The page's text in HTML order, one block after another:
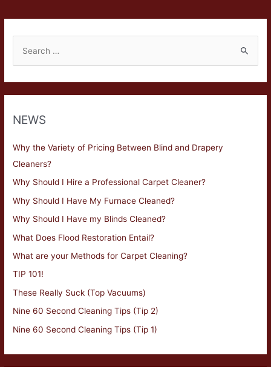
NEWS
Why the Variety of Pricing Between Blind and Drapery
Cleaners?
Why Should I Hire a Professional Carpet Cleaner?
Why Should I Have My Furnace Cleaned?
Why Should I Have my Blinds Cleaned?
What Does Flood Restoration Entail?
What are your Methods for Carpet Cleaning?
TIP 101!
These Really Suck (Top Vacuums)
Nine 60 Second Cleaning Tips (Tip 2)
Nine 60 Second Cleaning Tips (Tip 1)